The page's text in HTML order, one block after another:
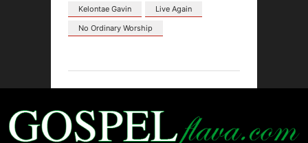
Kelontae Gavin
Live Again
No Ordinary Worship